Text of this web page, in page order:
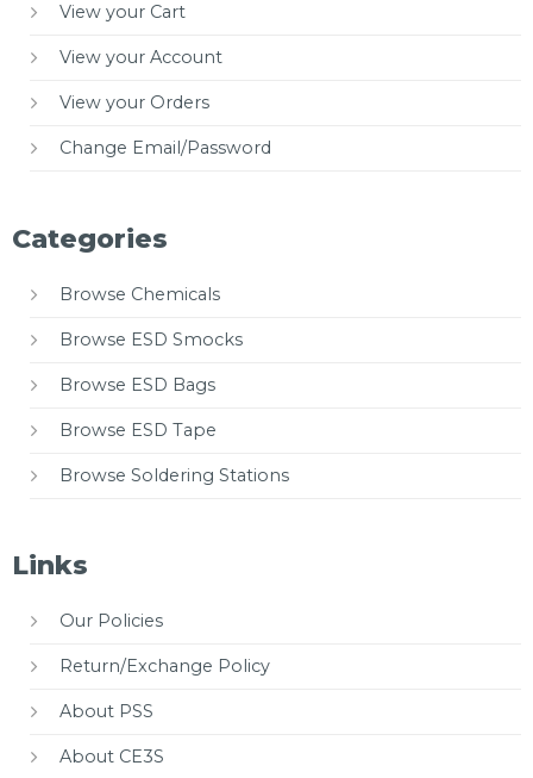
View your Cart
View your Account
View your Orders
Change Email/Password
Categories
Browse Chemicals
Browse ESD Smocks
Browse ESD Bags
Browse ESD Tape
Browse Soldering Stations
Links
Our Policies
Return/Exchange Policy
About PSS
About CE3S